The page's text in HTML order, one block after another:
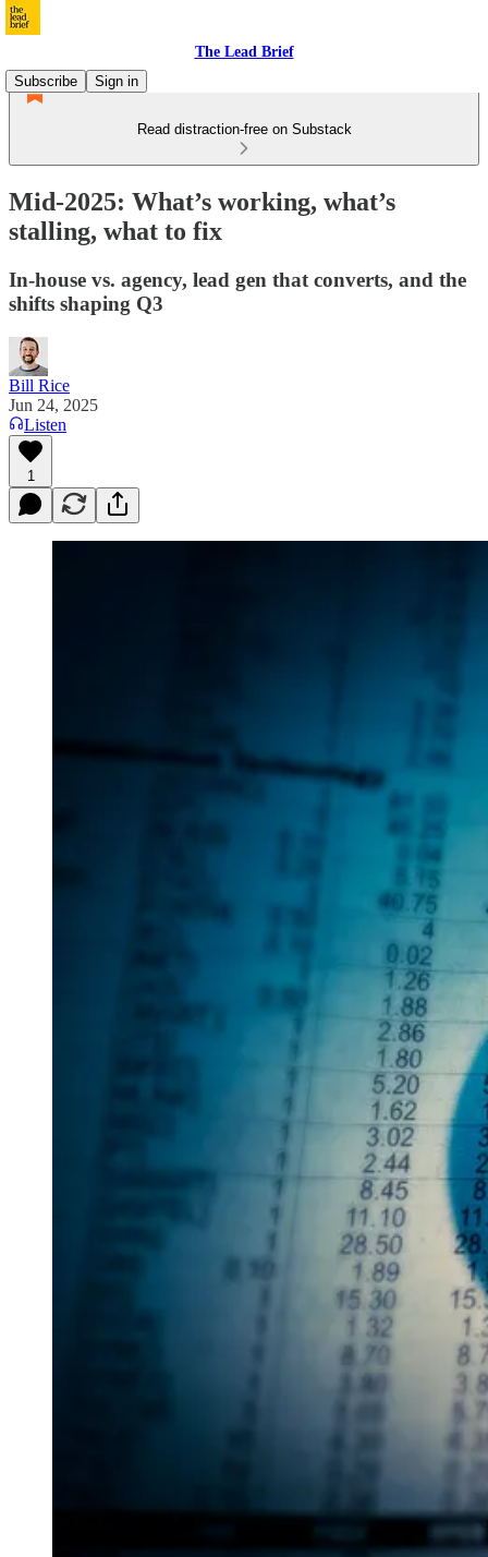
The Lead Brief
Subscribe
Sign in
Read distraction-free on Substack
Mid-2025: What’s working, what’s
stalling, what to fix
In-house vs. agency, lead gen that converts, and the
shifts shaping Q3
Bill Rice
Jun 24, 2025
Listen
1